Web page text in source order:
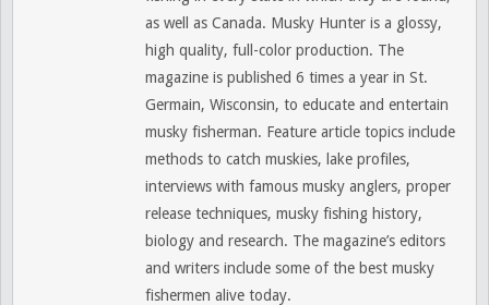
as well as Canada. Musky Hunter is a glossy,
high quality, full-color production. The
magazine is published 6 times a year in St.
Germain, Wisconsin, to educate and entertain
musky fisherman. Feature article topics include
methods to catch muskies, lake profiles,
interviews with famous musky anglers, proper
release techniques, musky fishing history,
biology and research. The magazine’s editors
and writers include some of the best musky
fishermen alive today.